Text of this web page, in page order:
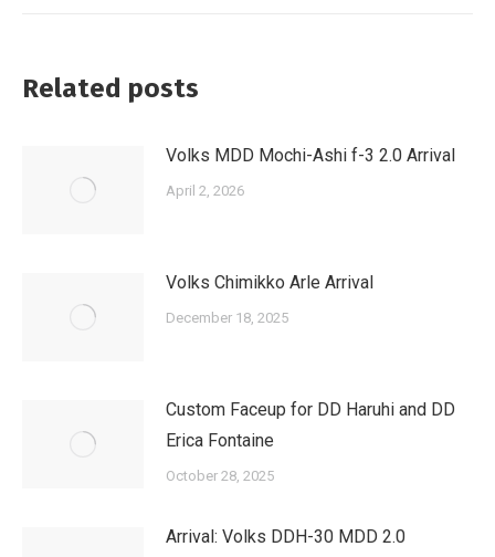
Related posts
Volks MDD Mochi-Ashi f-3 2.0 Arrival
April 2, 2026
Volks Chimikko Arle Arrival
December 18, 2025
Custom Faceup for DD Haruhi and DD
Erica Fontaine
October 28, 2025
Arrival: Volks DDH-30 MDD 2.0